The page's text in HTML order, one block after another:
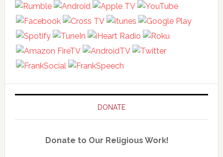
DONATE
Donate to Our Religious Work!